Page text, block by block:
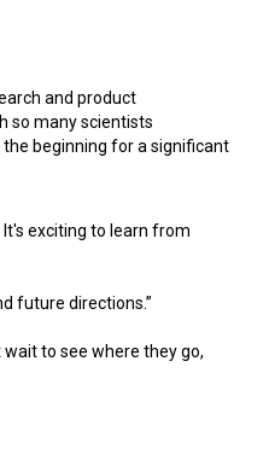
and product
so many scientists
the beginning for a significant
exciting to learn from
future directions.”
to see where they go,